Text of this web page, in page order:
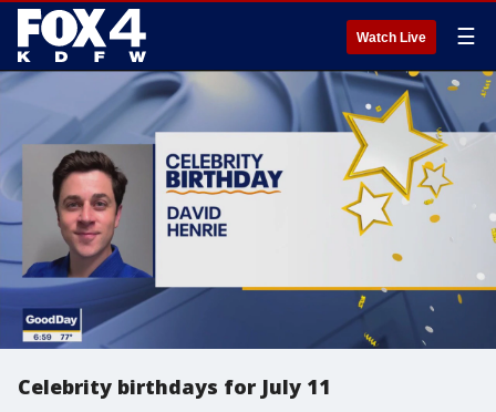
Watch Live ☰
Celebrity birthdays for July 11